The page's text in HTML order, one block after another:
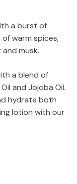
a burst of
warm spices,
musk.
a blend of
and Jojoba Oil.
hydrate both
lotion with our